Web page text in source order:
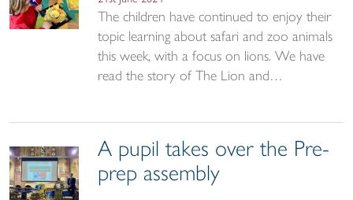
The children have continued to enjoy their
topic learning about safari and zoo animals
this week, with a focus on lions. We have
read the story of The Lion and…
A pupil takes over the Pre-
prep assembly